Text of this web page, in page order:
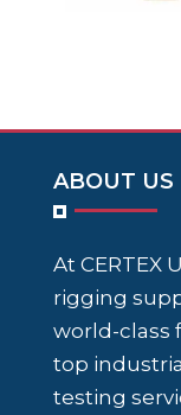
ABOUT US
At CERTEX
rigging
world-class
top
testing